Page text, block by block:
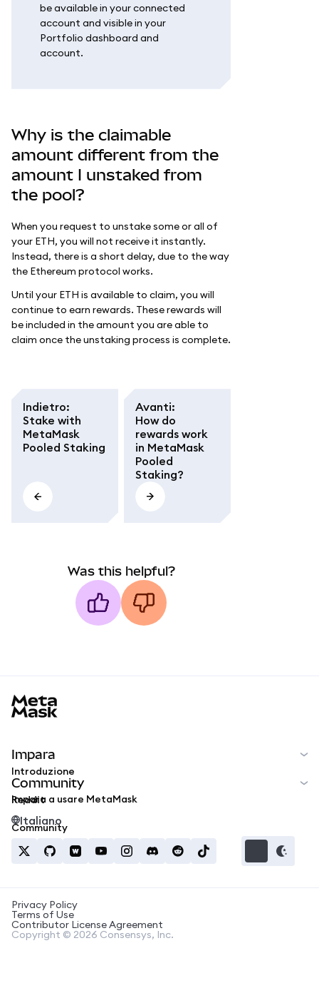
be available in your connected
account and visible in your
Portfolio dashboard and
account.
Why is the claimable
amount different from the
amount I unstaked from
the pool?
When you request to unstake some or all of
your ETH, you will not receive it instantly.
Instead, there is a short delay, due to the way
the Ethereum protocol works.
Until your ETH is available to claim, you will
continue to earn rewards. These rewards will
be included in the amount you are able to
claim once the unstaking process is complete.
Indietro:
Stake with
MetaMask
Pooled Staking
Avanti:
How do
rewards work
in MetaMask
Pooled
Staking?
Was this helpful?
Impara
Introduzione
Impara a usare MetaMask
Community
Reddit
Community
Italiano
Privacy Policy
Terms of Use
Contributor License Agreement
Copyright © 2026 Consensys, Inc.